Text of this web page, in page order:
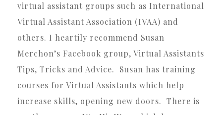
virtual assistant groups such as International
Virtual Assistant Association (IVAA) and
others. I heartily recommend Susan
Merchon’s Facebook group, Virtual Assistants
Tips, Tricks and Advice. Susan has training
courses for Virtual Assistants which help
increase skills, opening new doors. There is